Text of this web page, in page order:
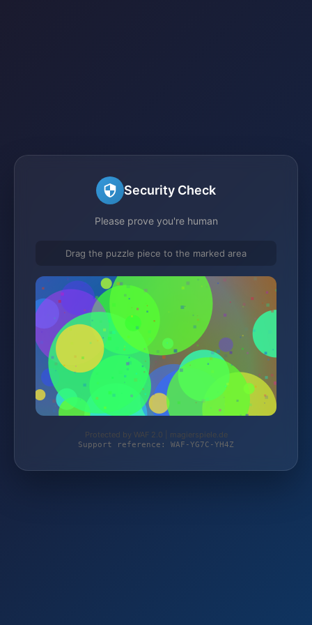
Security Check
Please prove you're human
Drag the puzzle piece to the marked area
Protected by WAF 2.0 | magierspiele.de
Support reference: WAF-YG7C-YH4Z